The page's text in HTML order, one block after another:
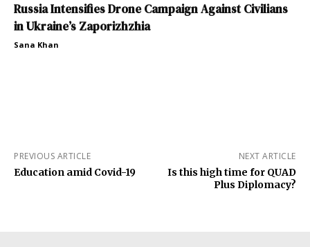
Russia Intensifies Drone Campaign Against Civilians
in Ukraine’s Zaporizhzhia
Sana Khan
PREVIOUS ARTICLE
Education amid Covid-19
NEXT ARTICLE
Is this high time for QUAD
Plus Diplomacy?